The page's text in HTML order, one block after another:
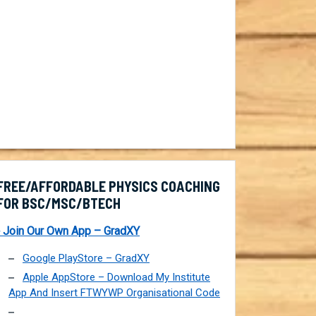
AFFORDABLE PHYSICS COACHING
BSC/MSC/BTECH
Our Own App – GradXY
Google PlayStore – GradXY
Apple AppStore – Download My Institute
App And Insert FTWYWP Organisational Code